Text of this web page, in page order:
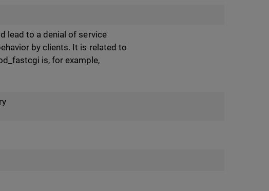
lead to a denial of service
by clients. It is related to
is, for example,